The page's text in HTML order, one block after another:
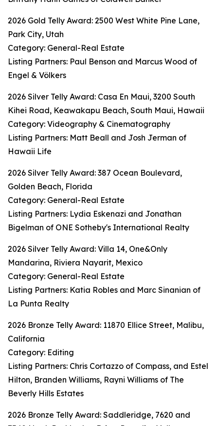
2026 Gold Telly Award: 2500 West White Pine Lane,
Park City, Utah
Category: General-Real Estate
Listing Partners: Paul Benson and Marcus Wood of
Engel & Völkers
2026 Silver Telly Award: Casa En Maui, 3200 South
Kihei Road, Keawakapu Beach, South Maui, Hawaii
Category: Videography & Cinematography
Listing Partners: Matt Beall and Josh Jerman of
Hawaii Life
2026 Silver Telly Award: 387 Ocean Boulevard,
Golden Beach, Florida
Category: General-Real Estate
Listing Partners: Lydia Eskenazi and Jonathan
Bigelman of ONE Sotheby's International Realty
2026 Silver Telly Award: Villa 14, One&Only
Mandarina, Riviera Nayarit, Mexico
Category: General-Real Estate
Listing Partners: Katia Robles and Marc Sinanian of
La Punta Realty
2026 Bronze Telly Award: 11870 Ellice Street, Malibu,
California
Category: Editing
Listing Partners: Chris Cortazzo of Compass, and Estel
Hilton, Branden Williams, Rayni Williams of The
Beverly Hills Estates
2026 Bronze Telly Award: Saddleridge, 7620 and